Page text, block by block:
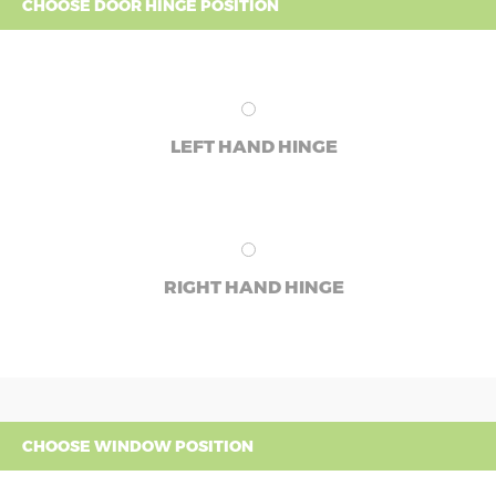
CHOOSE DOOR HINGE POSITION
LEFT HAND HINGE
RIGHT HAND HINGE
CHOOSE WINDOW POSITION